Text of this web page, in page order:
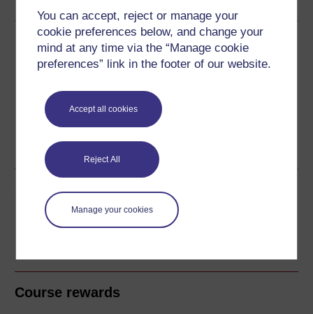
You can accept, reject or manage your
cookie preferences below, and change your
mind at any time via the “Manage cookie
preferences” link in the footer of our website.
Accept all cookies
Reject All
Manage your cookies
Download this course
Download this course for use offline or for other devices
PDF
Share this free course
Course rewards